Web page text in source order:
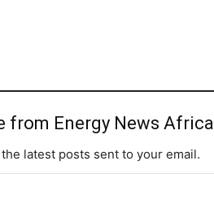
from Energy News Africa
latest posts sent to your email.